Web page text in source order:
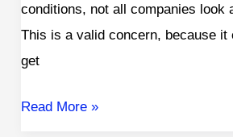
conditions, not all companies look
This is a valid concern, because it
get
Read More »